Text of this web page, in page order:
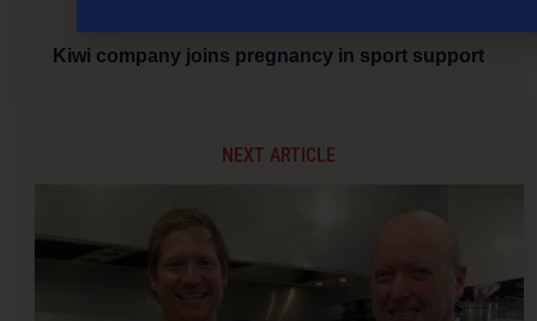
Kiwi company joins pregnancy in sport support
NEXT ARTICLE